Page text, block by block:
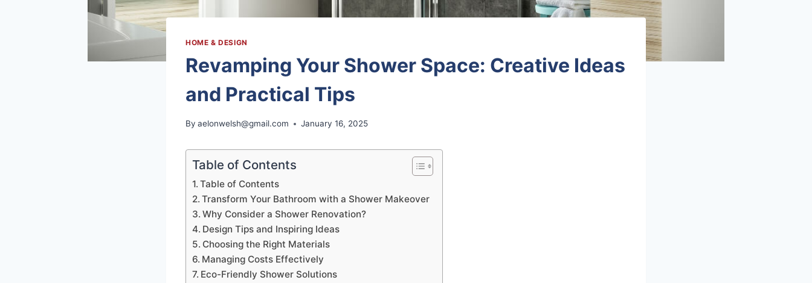
HOME & DESIGN
Revamping Your Shower Space: Creative Ideas
and Practical Tips
By aelonwelsh@gmail.com January 16, 2025
Table of Contents
Table of Contents
Transform Your Bathroom with a Shower Makeover
Why Consider a Shower Renovation?
Design Tips and Inspiring Ideas
Choosing the Right Materials
Managing Costs Effectively
Eco-Friendly Shower Solutions